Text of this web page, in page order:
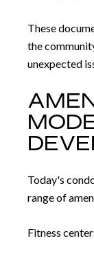
These
the
unexpected
Today's
range of
Fitness